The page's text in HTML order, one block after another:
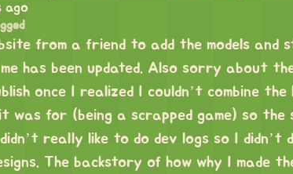
ago
from a friend to add the models and
has been updated. Also sorry about
once I realized I couldn’t combine
was for (being a scrapped game) so the
really like to do dev logs so I didn’t
The backstory of how why I made